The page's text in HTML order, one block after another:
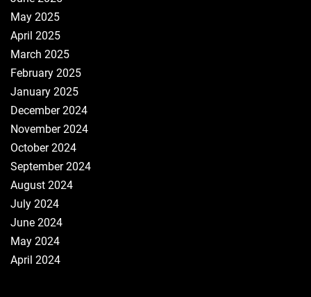
May 2025
April 2025
March 2025
February 2025
January 2025
December 2024
November 2024
October 2024
September 2024
August 2024
July 2024
June 2024
May 2024
April 2024